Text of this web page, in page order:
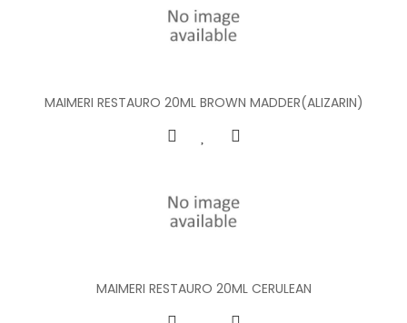
MAIMERI RESTAURO 20ML BROWN MADDER(ALIZARIN)
MAIMERI RESTAURO 20ML CERULEAN